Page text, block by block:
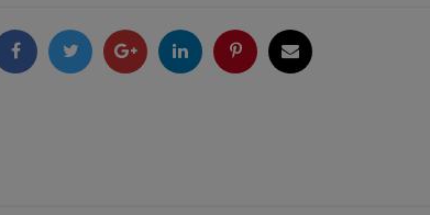
FacebookTwitter GoogleLinkedInPinterestEmail